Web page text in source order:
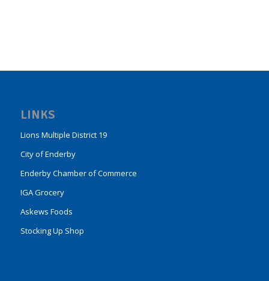
LINKS
Lions Multiple District 19
City of Enderby
Enderby Chamber of Commerce
IGA Grocery
Askews Foods
Stocking Up Shop